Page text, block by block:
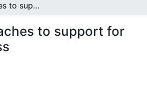
Two approaches to support for open access
to support for